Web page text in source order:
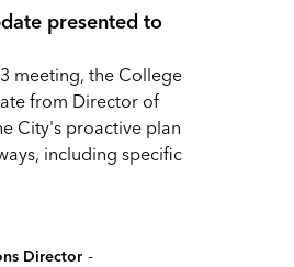
presented to
meeting, the College
from Director of
City's proactive plan
including specific
Director -